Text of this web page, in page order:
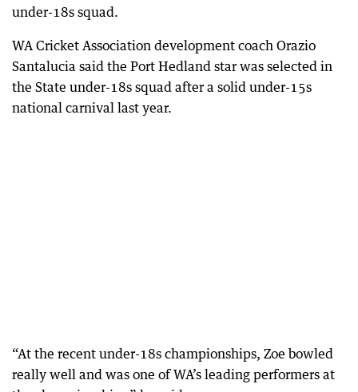
under-18s squad.
WA Cricket Association development coach Orazio
Santalucia said the Port Hedland star was selected in
the State under-18s squad after a solid under-15s
national carnival last year.
“At the recent under-18s championships, Zoe bowled
really well and was one of WA’s leading performers at